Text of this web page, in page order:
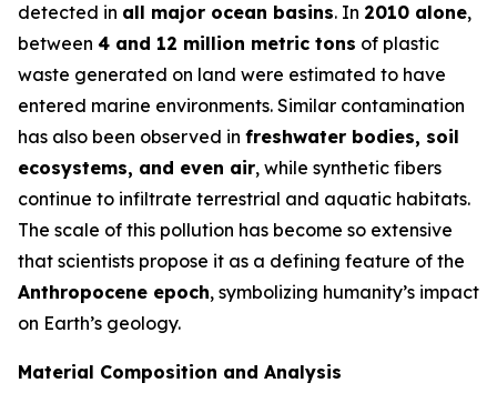
detected in all major ocean basins. In 2010 alone,
between 4 and 12 million metric tons of plastic
waste generated on land were estimated to have
entered marine environments. Similar contamination
has also been observed in freshwater bodies, soil
ecosystems, and even air, while synthetic fibers
continue to infiltrate terrestrial and aquatic habitats.
The scale of this pollution has become so extensive
that scientists propose it as a defining feature of the
Anthropocene epoch, symbolizing humanity’s impact
on Earth’s geology.
Material Composition and Analysis